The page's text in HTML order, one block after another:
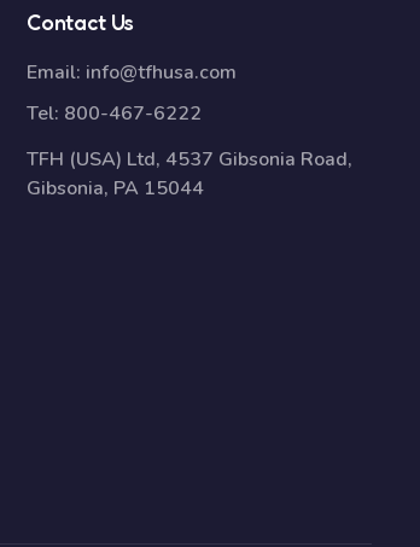
Contact Us
Email: info@tfhusa.com
Tel: 800-467-6222
TFH (USA) Ltd, 4537 Gibsonia Road,
Gibsonia, PA 15044